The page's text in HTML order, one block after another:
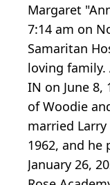
Margaret
7:14 am on
Samaritan
loving family.
IN on June 8,
of Woodie
married
1962, and he
January 26,